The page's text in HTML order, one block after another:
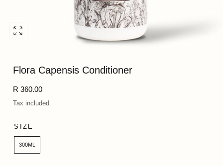
Open
in
Flora Capensis Conditioner
Regular
price
R 360.00
Tax included.
SIZE
300ML